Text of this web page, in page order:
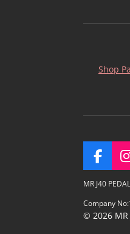
Shop
F
a
c
e
b
I
s
t
MR J40
Company
© 2026 MR